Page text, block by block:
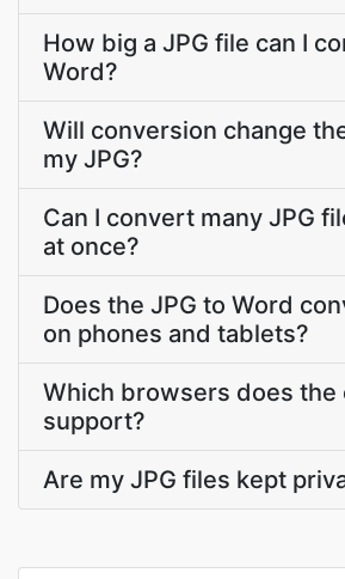
How big a JPG file can I
Word?
Will conversion change
my JPG?
Can I convert many JPG
at once?
Does the JPG to Word
on phones and tablets?
Which browsers does
support?
Are my JPG files kept